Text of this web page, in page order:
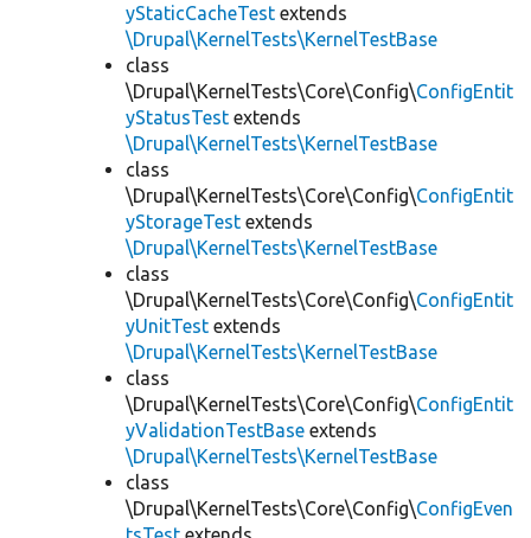
yStaticCacheTest extends
\Drupal\KernelTests\KernelTestBase
class
\Drupal\KernelTests\Core\Config\ConfigEntit
yStatusTest extends
\Drupal\KernelTests\KernelTestBase
class
\Drupal\KernelTests\Core\Config\ConfigEntit
yStorageTest extends
\Drupal\KernelTests\KernelTestBase
class
\Drupal\KernelTests\Core\Config\ConfigEntit
yUnitTest extends
\Drupal\KernelTests\KernelTestBase
class
\Drupal\KernelTests\Core\Config\ConfigEntit
yValidationTestBase extends
\Drupal\KernelTests\KernelTestBase
class
\Drupal\KernelTests\Core\Config\ConfigEven